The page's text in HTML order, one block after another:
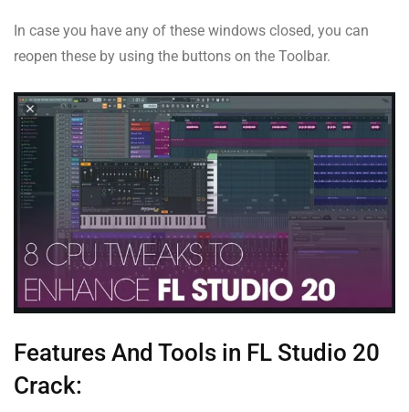
In case you have any of these windows closed, you can
reopen these by using the buttons on the Toolbar.
Features And Tools in FL Studio 20
Crack: